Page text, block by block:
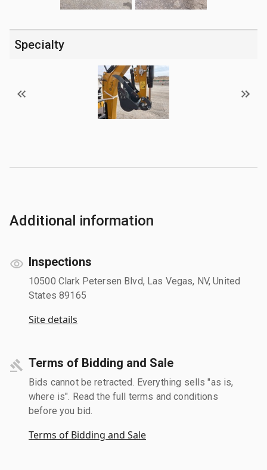
Specialty
Additional information
Inspections
10500 Clark Petersen Blvd, Las Vegas, NV, United
States 89165
Site details
Terms of Bidding and Sale
Bids cannot be retracted. Everything sells "as is,
where is". Read the full terms and conditions
before you bid.
Terms of Bidding and Sale